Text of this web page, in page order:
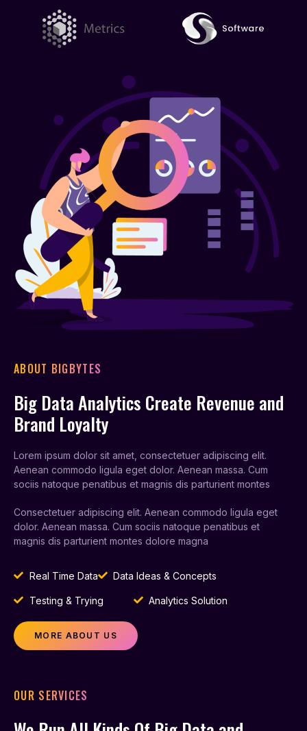
ABOUT BIGBYTES
Big Data Analytics Create Revenue and
Brand Loyalty
Lorem ipsum dolor sit amet, consectetuer adipiscing elit.
Aenean commodo ligula eget dolor. Aenean massa. Cum
sociis natoque penatibus et magnis dis parturient montes
Consectetuer adipiscing elit. Aenean commodo ligula eget
dolor. Aenean massa. Cum sociis natoque penatibus et
magnis dis parturient montes dolore magna
Real Time Data Data Ideas & Concepts
Testing & Trying Analytics Solution
MORE ABOUT US
OUR SERVICES